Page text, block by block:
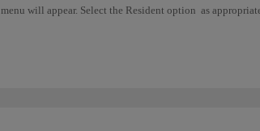
menu will appear. Select the Resident option as